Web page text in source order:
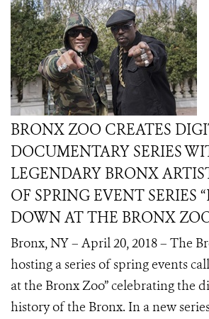
BRONX ZOO CREATES
DOCUMENTARY SERIES
LEGENDARY BRONX
OF SPRING EVENT SERIES
DOWN AT THE BRONX
Bronx, NY – April 20, 2018 – The
hosting a series of spring events
at the Bronx Zoo” celebrating the
history of the Bronx. In a new